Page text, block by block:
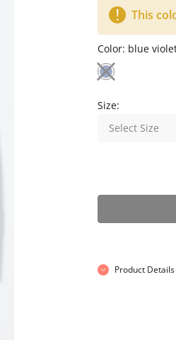
This
Color: blue
Size:
Select Size
Product Details